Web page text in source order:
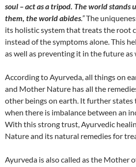
soul – act as a tripod. The world stands
them, the world abides.”The
its holistic system that treats the root
instead of the symptoms alone. This
as well as preventing it in the future as
According to Ayurveda, all things on
and Mother Nature has all the
other beings on earth. It further states
when there is imbalance between an
With this strong trust, Ayurvedic
Nature and its natural remedies for
Ayurveda is also called as the Mother